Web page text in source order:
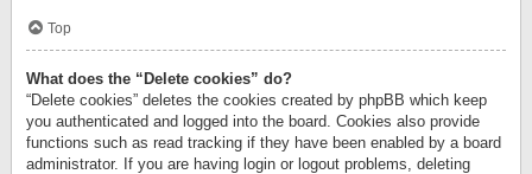
Top
What does the “Delete cookies” do?
“Delete cookies” deletes the cookies created by phpBB which keep
you authenticated and logged into the board. Cookies also provide
functions such as read tracking if they have been enabled by a board
administrator. If you are having login or logout problems, deleting